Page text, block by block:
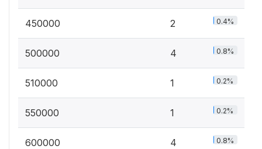
450000 2 0.4%
500000 4 0.8%
510000 1 0.2%
550000 1 0.2%
600000 4 0.8%